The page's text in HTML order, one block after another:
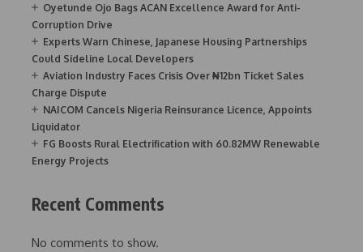
Oyetunde Ojo Bags ACAN Excellence Award for Anti-
Corruption Drive
Experts Warn Chinese, Japanese Housing Partnerships
Could Sideline Local Developers
Aviation Industry Faces Crisis Over ₦12bn Ticket Sales
Charge Dispute
NAICOM Cancels Nigeria Reinsurance Licence, Appoints
Liquidator
FG Boosts Rural Electrification with 60.82MW Renewable
Energy Projects
Recent Comments
No comments to show.